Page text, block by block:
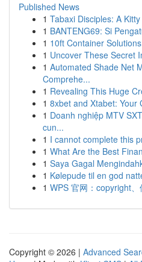
Published News
1 Tabaxi Disciples: A
1 BANTENG69: Si
1 10ft Container
1 Uncover These Secret
1 Automated Shade Net
Comprehe...
1 Revealing This Huge
1 8xbet and Xtabet: Your
1 Doanh nghiệp MTV
cun...
1 I cannot complete this
1 What Are the Best
1 Saya Gagal
1 Kølepude til en god
1 WPS 官网：copyright
Copyright © 2026 | Advanced